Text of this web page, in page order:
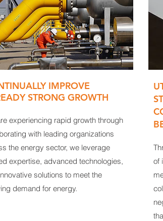
IMPROVE
STRONG GROWTH
experiencing rapid growth through
with leading organizations
the energy sector, we leverage
expertise, advanced technologies,
solutions to meet the
demand for energy.
of